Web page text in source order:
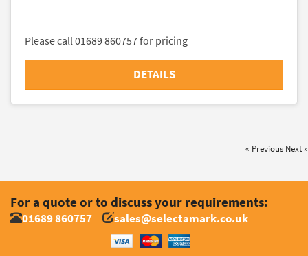
Please call 01689 860757 for pricing
DETAILS
« Previous Next »
For a quote or to discuss your requirements:
01689 860757 sales@selectamark.co.uk